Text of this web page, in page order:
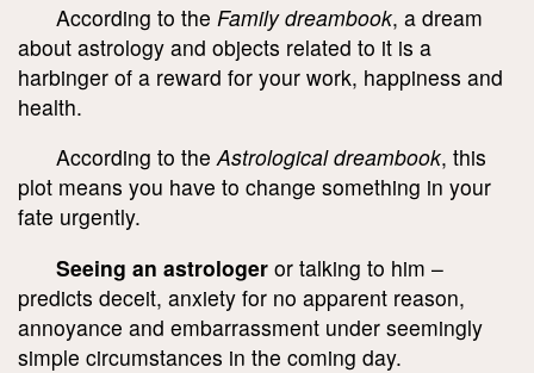
According to the Family dreambook, a dream
about astrology and objects related to it is a
harbinger of a reward for your work, happiness and
health.
According to theAstrological dreambook, this
plot means you have to change something in your
fate urgently.
Seeing an astrologer or talking to him –
predicts deceit, anxiety for no apparent reason,
annoyance and embarrassment under seemingly
simple circumstances in the coming day.